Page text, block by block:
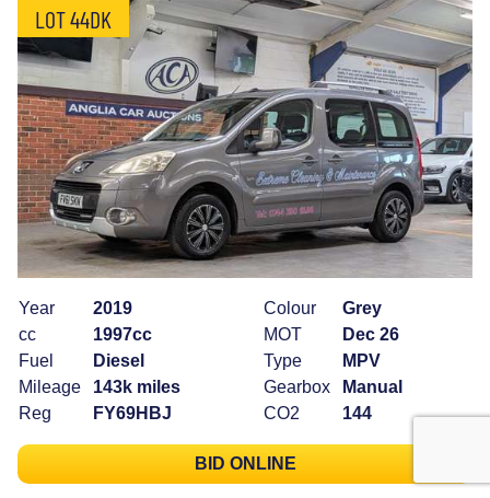
LOT 44DK
Year
2019
cc
1997cc
Fuel
Diesel
Mileage
143k miles
Reg
FY69HBJ
Colour
Grey
MOT
Dec 26
Type
MPV
Gearbox
Manual
CO2
144
BID ONLINE